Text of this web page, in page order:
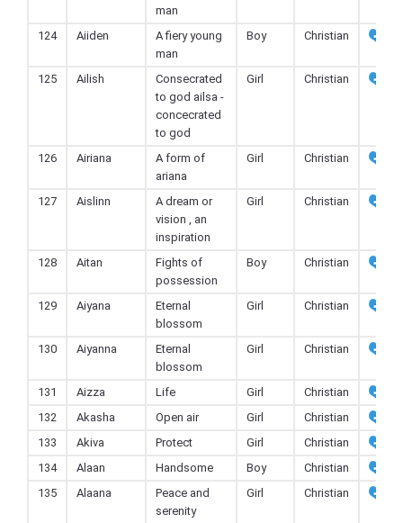
man
124 Aiiden
A fiery young
man
Boy Christian
125 Ailish
Consecrated
to god ailsa -
concecrated
to god
Girl Christian
126 Airiana
A form of
ariana
Girl Christian
127 Aislinn
A dream or
vision , an
inspiration
Girl Christian
128 Aitan
Fights of
possession
Boy Christian
129 Aiyana
Eternal
blossom
Girl Christian
130 Aiyanna
Eternal
blossom
Girl Christian
131 Aizza Life Girl
Christian
132
Akasha Open air Girl
Christian
133
Akiva Protect Girl
Christian
134
Alaan Handsome Boy
Christian
135
Alaana
Peace and
serenity
Girl Christian